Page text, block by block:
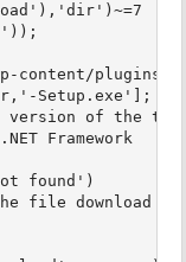
content/plugins/
Setup.exe'];
version of the
Framework
found')
file download